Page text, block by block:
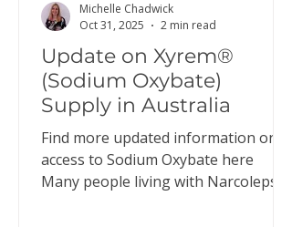
Update on Xyrem®
(Sodium Oxybate)
Supply in Australia
Find more updated information on
access to Sodium Oxybate here
Many people living with Narcolepsy
Michelle Chadwick
Oct 31, 2025
2 min read